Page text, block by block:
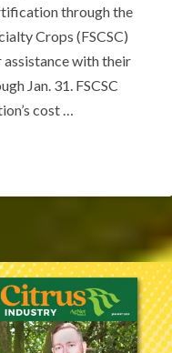
through the
Crops (FSCSC)
with their
Jan. 31. FSCSC
cost …